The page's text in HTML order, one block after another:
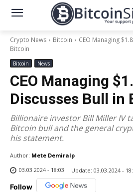
Crypto News Bitcoin
CEO Managing
Bitcoin
Bitcoin News
CEO Managing
Discusses Bull in
Billionaire investor Bill Miller IV
Bitcoin bull and the general
his statement.
Author: Mete Demiralp
03.03.2024 - 18:03
Update: 03.03.2024 -
Follow